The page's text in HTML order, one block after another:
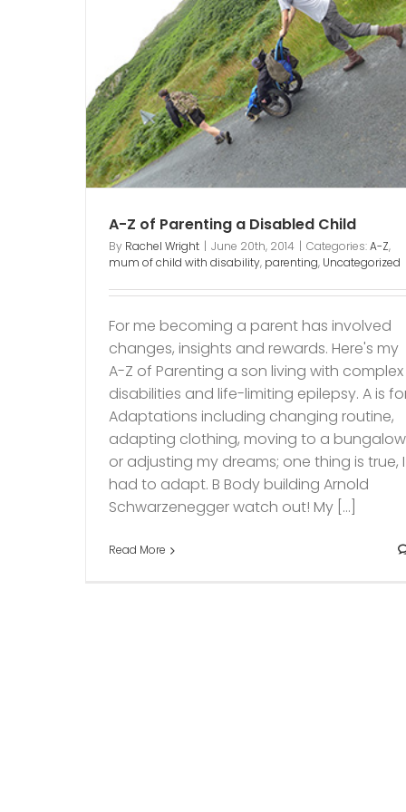
A-Z of Parenting a Disabled Child
By Rachel Wright June 20th, 2014 Categories:A-Z,
mum of child with disability, parenting, Uncategorized
For me becoming a parent has involved
changes, insights and rewards. Here's my
A-Z of Parenting a son living with complex
disabilities and life-limiting epilepsy. A is
Adaptations including changing routine,
adapting clothing, moving to a bungalow
or adjusting my dreams; one thing is true, I
had to adapt. B Body building Arnold
Schwarzenegger watch out! My [...]
Read More